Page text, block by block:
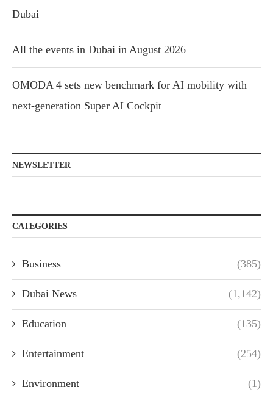
Dubai
All the events in Dubai in August 2026
OMODA 4 sets new benchmark for AI mobility with
next-generation Super AI Cockpit
NEWSLETTER
CATEGORIES
Business (385)
Dubai News (1,142)
Education (135)
Entertainment (254)
Environment (1)